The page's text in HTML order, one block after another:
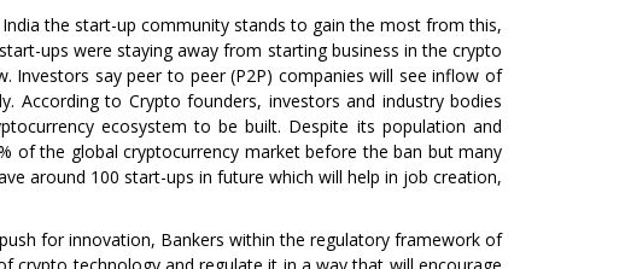
the start-up community stands to gain the most from this,
ups were staying away from starting business in the crypto
Investors say peer to peer (P2P) companies will see inflow of
According to Crypto founders, investors and industry bodies
ecosystem to be built. Despite its population and
of the global cryptocurrency market before the ban but many
around 100 start-ups in future which will help in job creation,
for innovation, Bankers within the regulatory framework of